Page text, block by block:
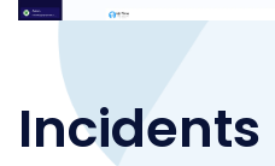
Incidents